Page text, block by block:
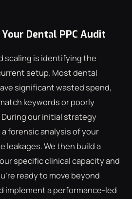
Dental PPC Audit
scaling is identifying the
setup. Most dental
significant wasted spend,
keywords or poorly
our initial strategy
forensic analysis of your
leakages. We then build a
specific clinical capacity and
ready to move beyond
implement a performance-led